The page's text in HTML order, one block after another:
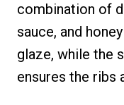
combination of
sauce, and
glaze, while the
ensures the ribs